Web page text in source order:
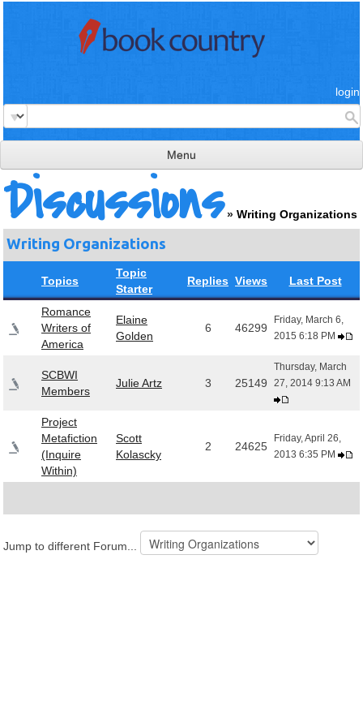
login
Menu
read & review
connect
publish
Discussions » Writing Organizations
Writing Organizations
Topics
Topic
Starter
Replies Views Last Post
Romance
Writers of
America
Elaine
Golden
6 46299
Friday, March 6,
2015 6:18 PM
SCBWI
Members
Julie Artz 3 25149
Thursday, March
27, 2014 9:13 AM
Project
Metafiction
(Inquire
Within)
Scott
Kolascky
2 24625
Friday, April 26,
2013 6:35 PM
Jump to different Forum...